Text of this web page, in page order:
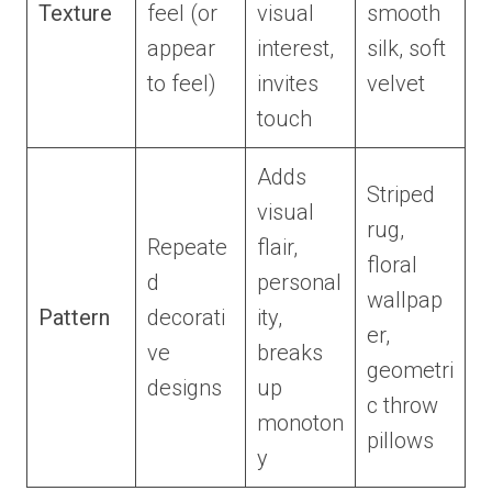
Texture
feel (or
appear
to feel)
visual
interest,
invites
touch
smooth
silk, soft
velvet
Pattern
Repeate
d
decorati
ve
designs
Adds
visual
flair,
personal
ity,
breaks
up
monoton
y
Striped
rug,
floral
wallpap
er,
geometri
c throw
pillows